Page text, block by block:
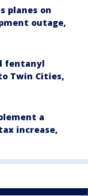
planes on
outage,
fentanyl
Twin Cities,
a
increase,